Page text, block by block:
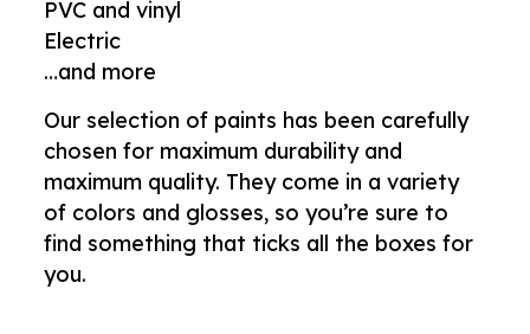
PVC and vinyl
Electric
…and more
Our selection of paints has been carefully
chosen for maximum durability and
maximum quality. They come in a variety
of colors and glosses, so you’re sure to
find something that ticks all the boxes for
you.